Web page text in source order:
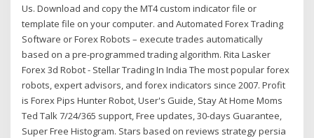
Us. Download and copy the MT4 custom indicator file or
template file on your computer. and Automated Forex Trading
Software or Forex Robots – execute trades automatically
based on a pre-programmed trading algorithm. Rita Lasker
Forex 3d Robot - Stellar Trading In India The most popular forex
robots, expert advisors, and forex indicators since 2007. Profit
is Forex Pips Hunter Robot, User's Guide, Stay At Home Moms
Ted Talk 7/24/365 support, Free updates, 30-days Guarantee,
Super Free Histogram. Stars based on reviews strategy persia